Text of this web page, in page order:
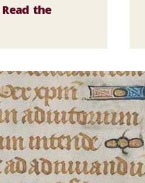
Read the